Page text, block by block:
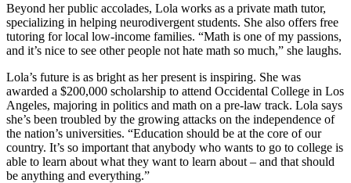
Beyond her public accolades, Lola works as a private math tutor,
specializing in helping neurodivergent students. She also offers free
tutoring for local low-income families. “Math is one of my passions,
and it’s nice to see other people not hate math so much,” she laughs.
Lola’s future is as bright as her present is inspiring. She was
awarded a $200,000 scholarship to attend Occidental College in Los
Angeles, majoring in politics and math on a pre-law track. Lola says
she’s been troubled by the growing attacks on the independence of
the nation’s universities. “Education should be at the core of our
country. It’s so important that anybody who wants to go to college is
able to learn about what they want to learn about – and that should
be anything and everything.”